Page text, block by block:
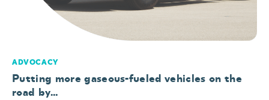
industry
navigates
a
ADVOCACY
Putting more gaseous-fueled vehicles on the
road by…